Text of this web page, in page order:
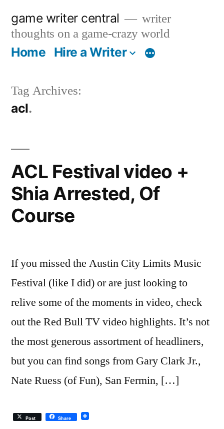
content
game writer central
writer
thoughts on a game-crazy world
Home Hire a Writer More
Tag Archives:
acl
ACL Festival video +
Shia Arrested, Of
Course
If you missed the Austin City Limits Music
Festival (like I did) or are just looking to
relive some of the moments in video, check
out the Red Bull TV video highlights. It’s not
the most generous assortment of headliners,
but you can find songs from Gary Clark Jr.,
Nate Ruess (of Fun), San Fermin, […]
Post Share